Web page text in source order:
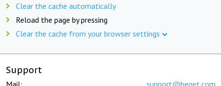
Clear the cache automatically
Reload the page by pressing
Clear the cache from your browser settings
Support
Mail: support@beget.com